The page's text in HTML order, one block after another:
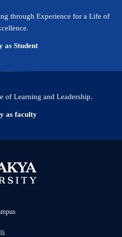
through Experience for a Life of
as Student
of Learning and Leadership.
as faculty